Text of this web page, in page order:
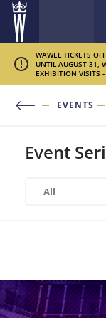
WAWEL TICKETS
UNTIL AUGUST 31,
EXHIBITION VISITS
EVENTS
Event